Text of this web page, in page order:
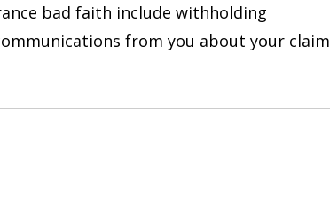
bad faith include withholding
from you about your claim